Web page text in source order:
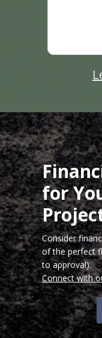
for
Consider
of the perfect
to approval).
Connect with